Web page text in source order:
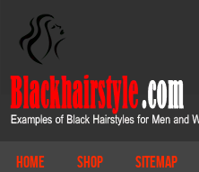
Home Shop Sitemap